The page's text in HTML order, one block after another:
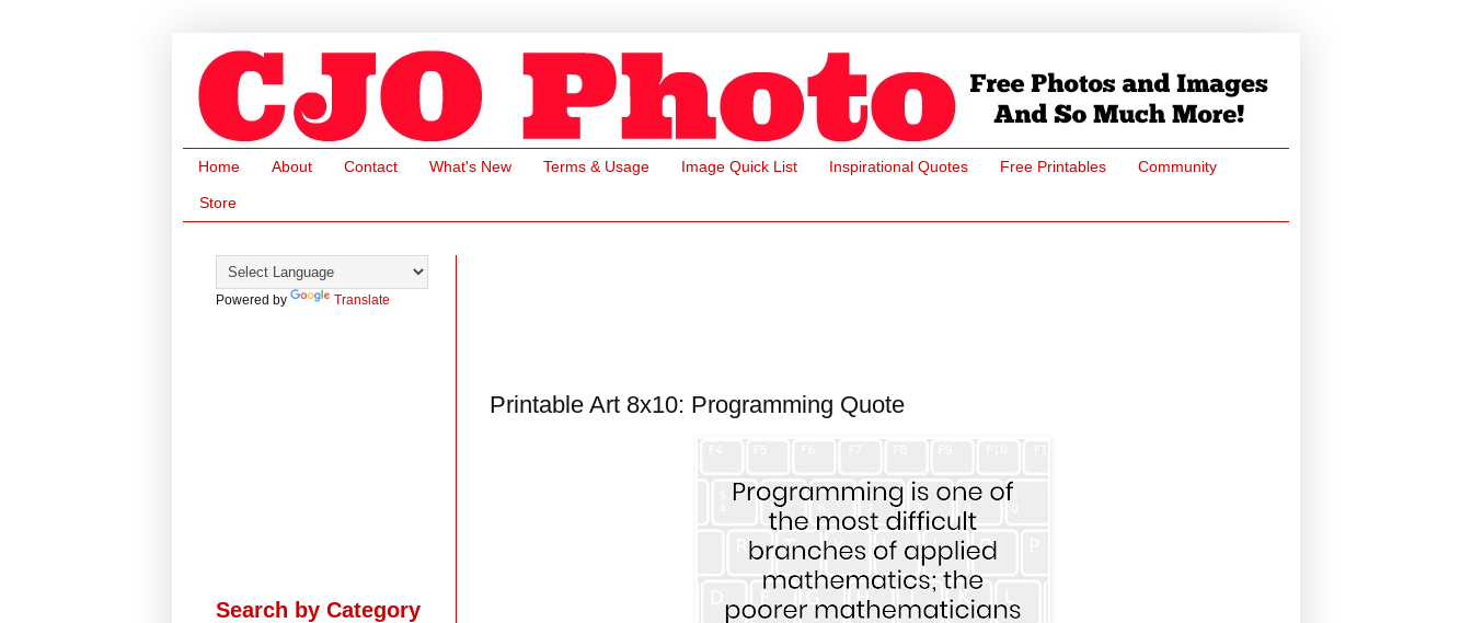
Home About Contact What's New Terms & Usage Image Quick List Inspirational Quotes Free Printables Community
Store
Printable Art 8x10: Programming Quote
Powered by Translate
Search by Category